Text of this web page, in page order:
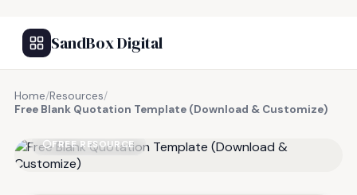
SandBox Digital
Home/Resources/
Free Blank Quotation Template (Download & Customize)
FREE RESOURCE